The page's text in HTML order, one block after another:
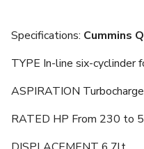
Specifications: Cummins
TYPE In-line six-cyclinder
ASPIRATION
RATED HP From 230 to